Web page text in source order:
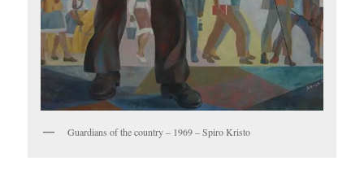
Guardians of the country – 1969 – Spiro Kristo